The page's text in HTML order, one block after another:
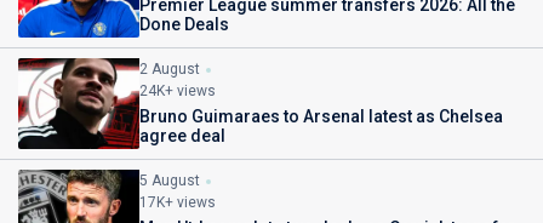
Premier League summer transfers 2026: All the
Done Deals
2 August
24K+ views
Bruno Guimaraes to Arsenal latest as Chelsea
agree deal
5 August
17K+ views